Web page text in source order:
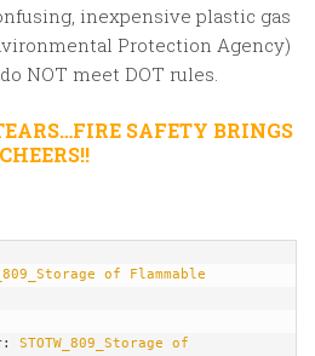
inexpensive plastic gas
Protection Agency)
NOT meet DOT rules.
SAFETY BRINGS
CHEERS!!
of Flammable
STOTW_809_Storage of